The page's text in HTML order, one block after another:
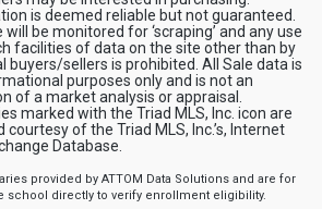
is deemed reliable but not guaranteed.
will be monitored for ‘scraping’ and any use
facilities of data on the site other than by
buyers/sellers is prohibited. All Sale data is
purposes only and is not an
of a market analysis or appraisal.
marked with the Triad MLS, Inc. icon are
courtesy of the Triad MLS, Inc.’s, Internet
Database.
provided by ATTOM Data Solutions and are for
school directly to verify enrollment eligibility.